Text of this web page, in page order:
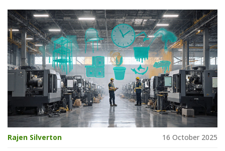
Rajen Silverton 16 October 2025